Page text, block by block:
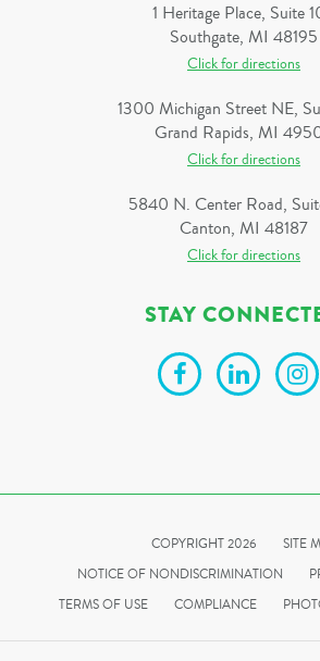
1 Heritage Place, Suite
Southgate, MI 48195
Click for directions
1300 Michigan Street NE,
Grand Rapids, MI
Click for directions
5840 N. Center Road,
Canton, MI 48187
Click for directions
STAY
COPYRIGHT 2026
SITE
NOTICE OF NONDISCRIMINATION
TERMS OF USE
COMPLIANCE